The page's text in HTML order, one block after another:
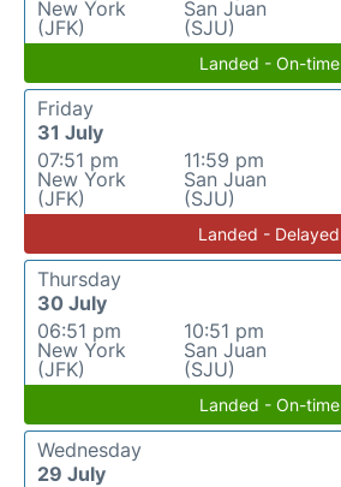
New York
(JFK)
San Juan
(SJU)
Landed - On-time
Friday
31 July
07:51 pm
New York
(JFK)
11:59 pm
San Juan
(SJU)
Landed - Delayed
Thursday
30 July
06:51 pm
New York
(JFK)
10:51 pm
San Juan
(SJU)
Landed - On-time
Wednesday
29 July